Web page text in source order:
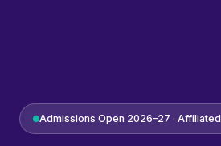
Admissions Open 2026–27 ·